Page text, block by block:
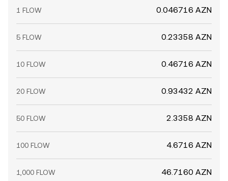
1 FLOW 0.046716 AZN
5 FLOW 0.23358 AZN
10 FLOW 0.46716 AZN
20 FLOW 0.93432 AZN
50 FLOW 2.3358 AZN
100 FLOW 4.6716 AZN
1,000 FLOW 46.7160 AZN